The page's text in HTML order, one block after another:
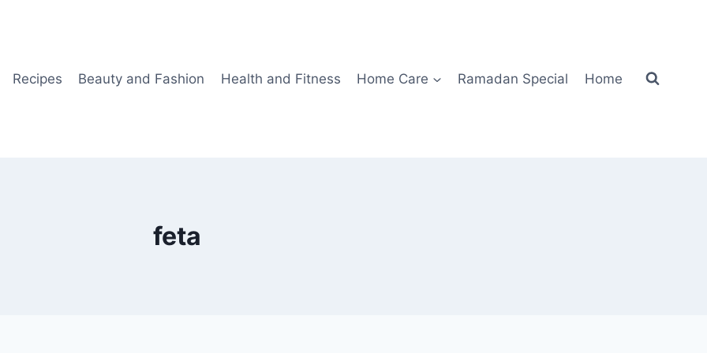
Recipes Beauty and Fashion Health and Fitness Home Care Ramadan Special Home
feta